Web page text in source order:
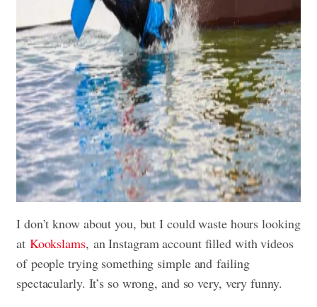
I don’t know about you, but I could waste hours looking
at Kookslams, an Instagram account filled with videos
of people trying something simple and failing
spectacularly. It’s so wrong, and so very, very funny.